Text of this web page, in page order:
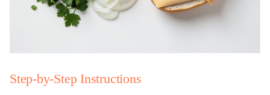
Step-by-Step Instructions